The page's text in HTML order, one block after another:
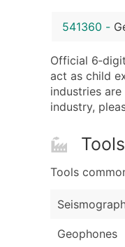
541360 -
Official
act as child
industries
industry,
Tools
Tools
Geophones